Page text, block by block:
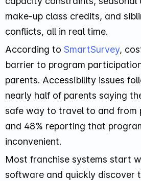
make-up class credits, and
conflicts, all in real time.
According to SmartSurvey,
barrier to program
parents. Accessibility issues
nearly half of parents saying
safe way to travel to and from
and 48% reporting that
inconvenient.
Most franchise systems start
software and quickly discover